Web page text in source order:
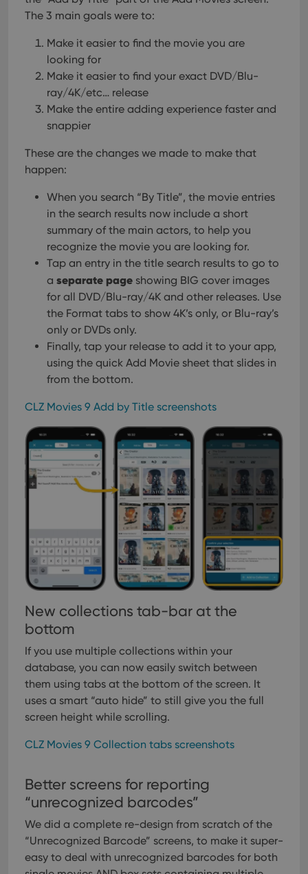
The 3 main goals were to:
Make it easier to find the movie you are
looking for
Make it easier to find your exact DVD/Blu-
ray/4K/etc… release
Make the entire adding experience faster and
snappier
These are the changes we made to make that
happen:
When you search “By Title”, the movie entries
in the search results now include a short
summary of the main actors, to help you
recognize the movie you are looking for.
Tap an entry in the title search results to go to
a separate page showing BIG cover images
for all DVD/Blu-ray/4K and other releases. Use
the Format tabs to show 4K’s only, or Blu-ray’s
only or DVDs only.
Finally, tap your release to add it to your app,
using the quick Add Movie sheet that slides in
from the bottom.
CLZ Movies 9 Add by Title screenshots
New collections tab-bar at the
bottom
If you use multiple collections within your
database, you can now easily switch between
them using tabs at the bottom of the screen. It
uses a smart “auto hide” to still give you the full
screen height while scrolling.
CLZ Movies 9 Collection tabs screenshots
Better screens for reporting
“unrecognized barcodes”
We did a complete re-design from scratch of the
“Unrecognized Barcode” screens, to make it super-
easy to deal with unrecognized barcodes for both